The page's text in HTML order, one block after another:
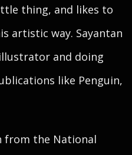
thing, and likes to
artistic way. Sayantan
and doing
like Penguin,
from the National